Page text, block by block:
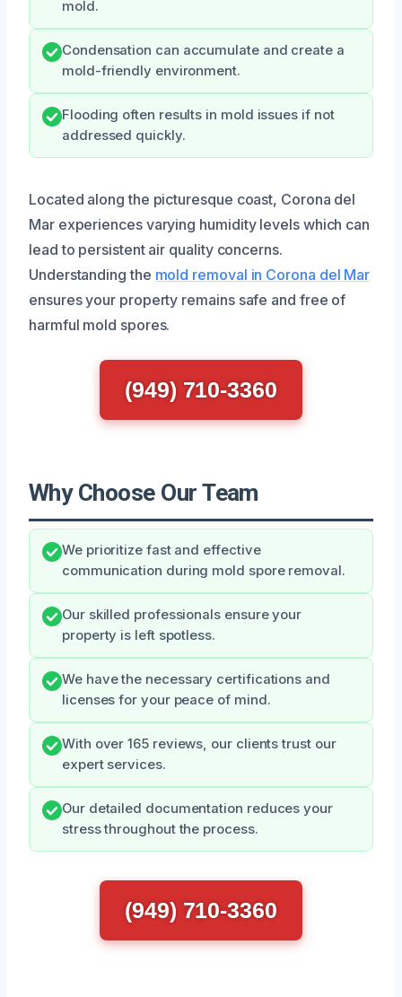
mold.
Condensation can accumulate and create a
mold-friendly environment.
Flooding often results in mold issues if not
addressed quickly.
Located along the picturesque coast, Corona del
Mar experiences varying humidity levels which can
lead to persistent air quality concerns.
Understanding the mold removal in Corona del Mar
ensures your property remains safe and free of
harmful mold spores.
(949) 710-3360
Why Choose Our Team
We prioritize fast and effective
communication during mold spore removal.
Our skilled professionals ensure your
property is left spotless.
We have the necessary certifications and
licenses for your peace of mind.
With over 165 reviews, our clients trust our
expert services.
Our detailed documentation reduces your
stress throughout the process.
(949) 710-3360